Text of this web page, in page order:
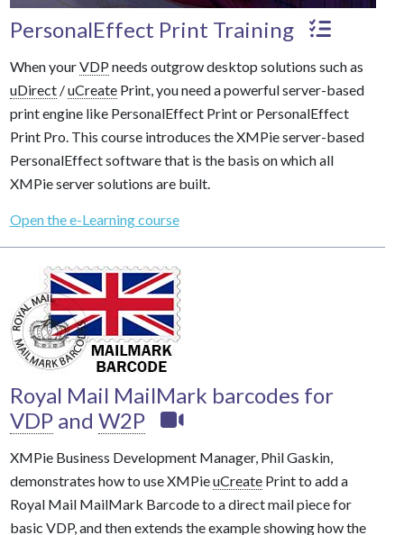
PersonalEffect Print Training
When yourVDP needs outgrow desktop solutions such as
uDirect/uCreatePrint, you need a powerful server-based
print engine like PersonalEffect Print or PersonalEffect
Print Pro. This course introduces the XMPie server-based
PersonalEffect software that is the basis on which all
XMPie server solutions are built.
Open the e-Learning course
Royal Mail MailMark barcodes for
VDPand W2P
XMPie Business Development Manager, Phil Gaskin,
demonstrates how to use XMPieuCreatePrint to add a
Royal Mail MailMark Barcode to a direct mail piece for
basic VDP, and then extends the example showing how the